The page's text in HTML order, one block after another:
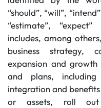
“should”, “will”,
“estimate”,
includes, among
business strategy,
expansion and growth
and plans,
integration and
or assets, roll